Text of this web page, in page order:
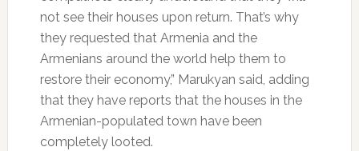
not see their houses upon return. That’s why
they requested that Armenia and the
Armenians around the world help them to
restore their economy,” Marukyan said, adding
that they have reports that the houses in the
Armenian-populated town have been
completely looted.